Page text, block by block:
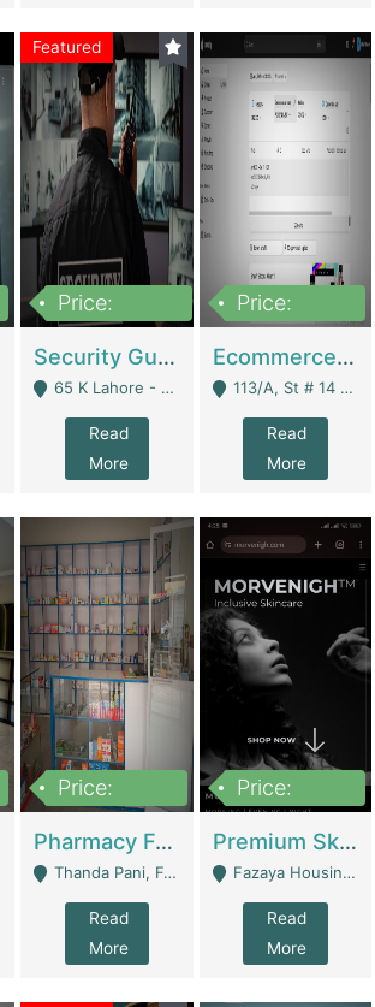
Featured
Price:
Security Guard Service Company For Sale | Service Industry
65 K Lahore - Lahore
Read
More
Price:
Ecommerce Clothing Store | E-Commerce Platforms
113/A, St # 14 D-Bloack Al-Faisal Town Lahore Cantt - Lahore
Read
More
Price:
Pharmacy For Sale With Clinic, Premium Place | Urgent Sell Need Money | Pharmacy
Thanda Pani, Federal Town , Islamabad - Islamabad
Read
More
Price:
Premium Skincare Brand- Ecommerce | E-Commerce Platforms
Fazaya Housing Scheme, Phase 1 - Lahore
Read
More